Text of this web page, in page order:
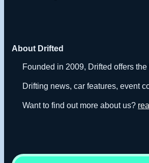
About Drifted
Founded in 2009, Drifted offers
Drifting news, car features, event
Want to find out more about us?